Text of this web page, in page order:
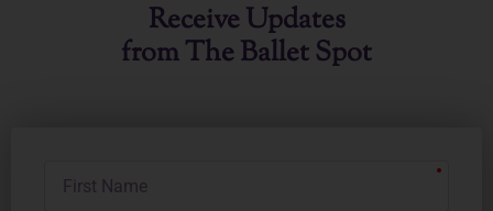
Receive Updates
from The Ballet Spot